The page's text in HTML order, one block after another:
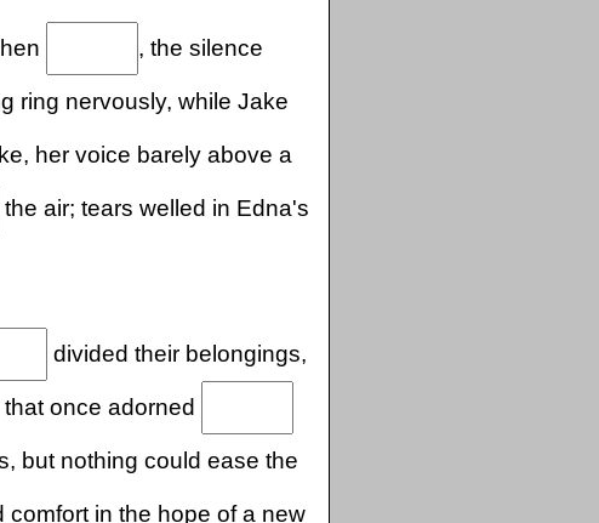
, the silence
ring nervously, while Jake
her voice barely above a
the air; tears welled in Edna's
divided their belongings,
once adorned
but nothing could ease the
comfort in the hope of a new